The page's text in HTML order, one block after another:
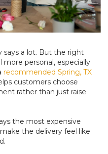
says a lot. But the right
personal, especially
recommended Spring, TX
customers choose
rather than just raise
the most expensive
the delivery feel like